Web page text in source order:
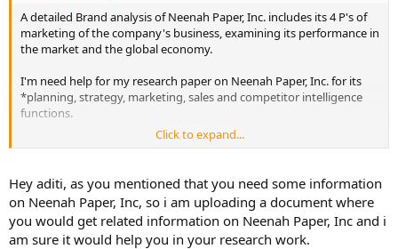
A detailed Brand analysis of Neenah Paper, Inc. includes its 4 P's of
marketing of the company's business, examining its performance in
the market and the global economy.
I'm need help for my research paper on Neenah Paper, Inc. for its
*planning, strategy, marketing, sales and competitor intelligence
functions.
Please reply with any information, links to resources, project reports
Any information and ideas will be much appreciated.
Click to expand...
Hey aditi, as you mentioned that you need some information
on Neenah Paper, Inc, so i am uploading a document where
you would get related information on Neenah Paper, Inc and i
am sure it would help you in your research work.